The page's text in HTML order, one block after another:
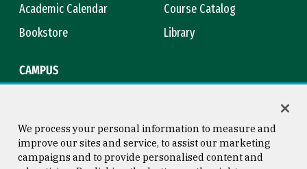
Academic Calendar
Course Catalog
Bookstore
Library
CAMPUS
We process your personal information to measure and
improve our sites and service, to assist our marketing
campaigns and to provide personalised content and